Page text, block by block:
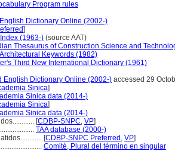
Program rules
Dictionary Online (2002-)
]
(1963-) (source AAT)
Thesaurus of Construction Science and
Keywords (1982)
Third New International Dictionary (1961)
English Dictionary Online (2002-) accessed 29
Sinica]
Sinica data (2014-)
Sinica]
Sinica data (2014-)
[CDBP-SNPC, VP]
TAA database (2000-)
[CDBP-SNPC Preferred , VP]
Comité, Plural del término en singular